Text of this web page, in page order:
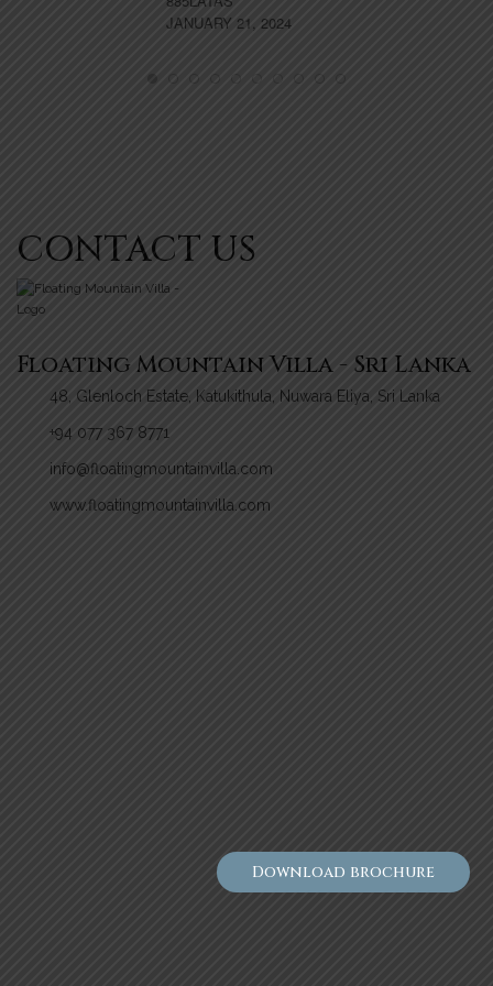
JANUARY 21, 2024
CONTACT US
Floating Mountain Villa - Sri Lanka
48, Glenloch Estate, Katukithula, Nuwara Eliya, Sri Lanka
+94 077 367 8771
info@floatingmountainvilla.com
www.floatingmountainvilla.com
Download brochure